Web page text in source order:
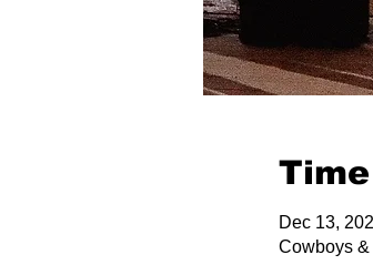
Dec 13,
Cowboys